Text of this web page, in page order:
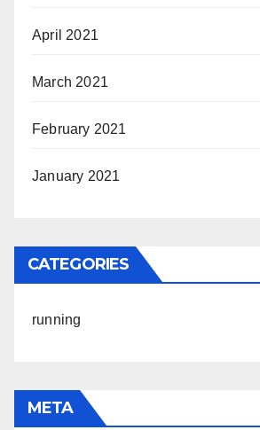
April 2021
March 2021
February 2021
January 2021
CATEGORIES
running
META